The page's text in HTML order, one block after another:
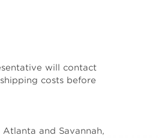
will contact
costs before
and Savannah,